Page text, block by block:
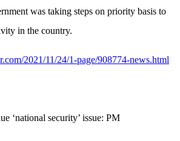
was taking steps on priority basis to
in the country.
2021/11/24/1-page/908774-news.html
‘national security’ issue: PM